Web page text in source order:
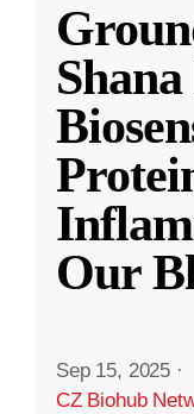
Our
Sep 15, 2025 ·
CZ Biohub